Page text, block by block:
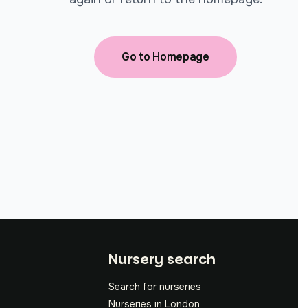
Go to Homepage
Nursery search
Search for nurseries
Nurseries in London